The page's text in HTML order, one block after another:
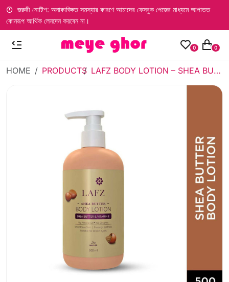
জরুরী নোটিশ: অনাকাঙ্ক্ষিত সমস্যার কারণে আমাদের ফেসবুক পেজের মাধ্যমে আপাতত
কোনরূপ আর্থিক লেনদেন করবেন না।
0 0
HOME PRODUCTS LAFZ BODY LOTION – SHEA BUTTER (500ML)